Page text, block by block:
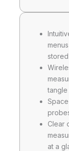
Clear
at a